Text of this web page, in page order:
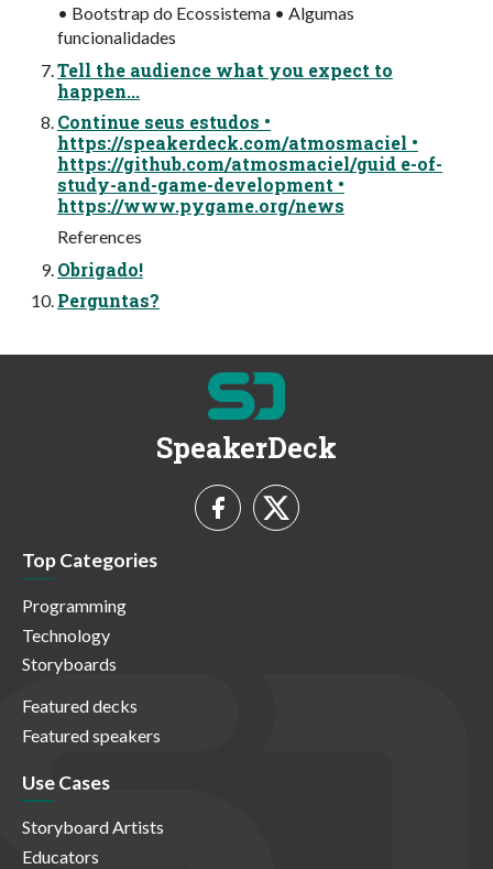
• Bootstrap do Ecossistema • Algumas
funcionalidades
Tell the audience what you expect to
happen...
Continue seus estudos •
https://speakerdeck.com/atmosmaciel •
https://github.com/atmosmaciel/guid e-of-
study-and-game-development •
https://www.pygame.org/news
References
Obrigado!
Perguntas?
SpeakerDeck
Top Categories
Programming
Technology
Storyboards
Featured decks
Featured speakers
Use Cases
Storyboard Artists
Educators